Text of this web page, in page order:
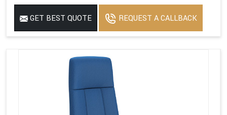
GET BEST QUOTE REQUEST A CALLBACK